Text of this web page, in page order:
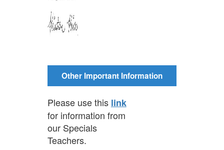
Other Important Information
Please use this link
for information from
our Specials
Teachers.